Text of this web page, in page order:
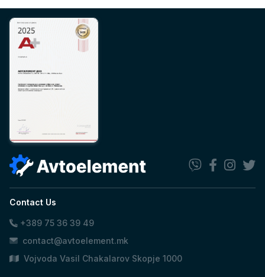
Contact Us
+389 75 36 39 49
contact@avtoelement.mk
Vojvoda Vasil Chakalarov Skopje 1000